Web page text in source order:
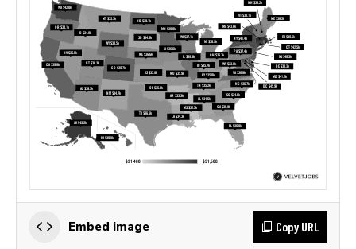
Embed image Copy URL